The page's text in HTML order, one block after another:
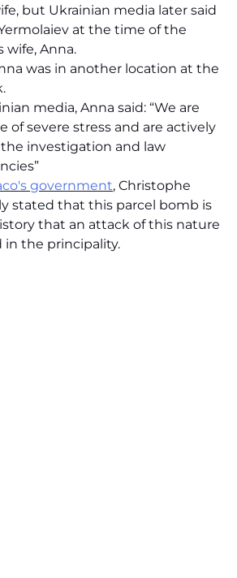
but Ukrainian media later said
at the time of the
wife, Anna.
was in another location at the
media, Anna said: “We are
of severe stress and are actively
investigation and law
government, Christophe
stated that this parcel bomb is
that an attack of this nature
in the principality.